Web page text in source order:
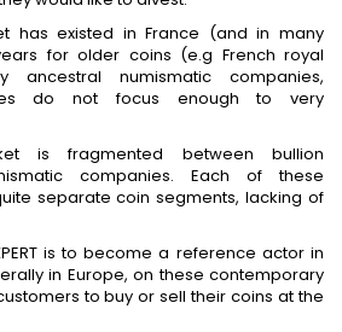
has existed in France (and in many
for older coins (e.g French royal
ancestral numismatic companies,
do not focus enough to very
is fragmented between bullion
companies. Each of these
separate coin segments, lacking of
is to become a reference actor in
in Europe, on these contemporary
to buy or sell their coins at the